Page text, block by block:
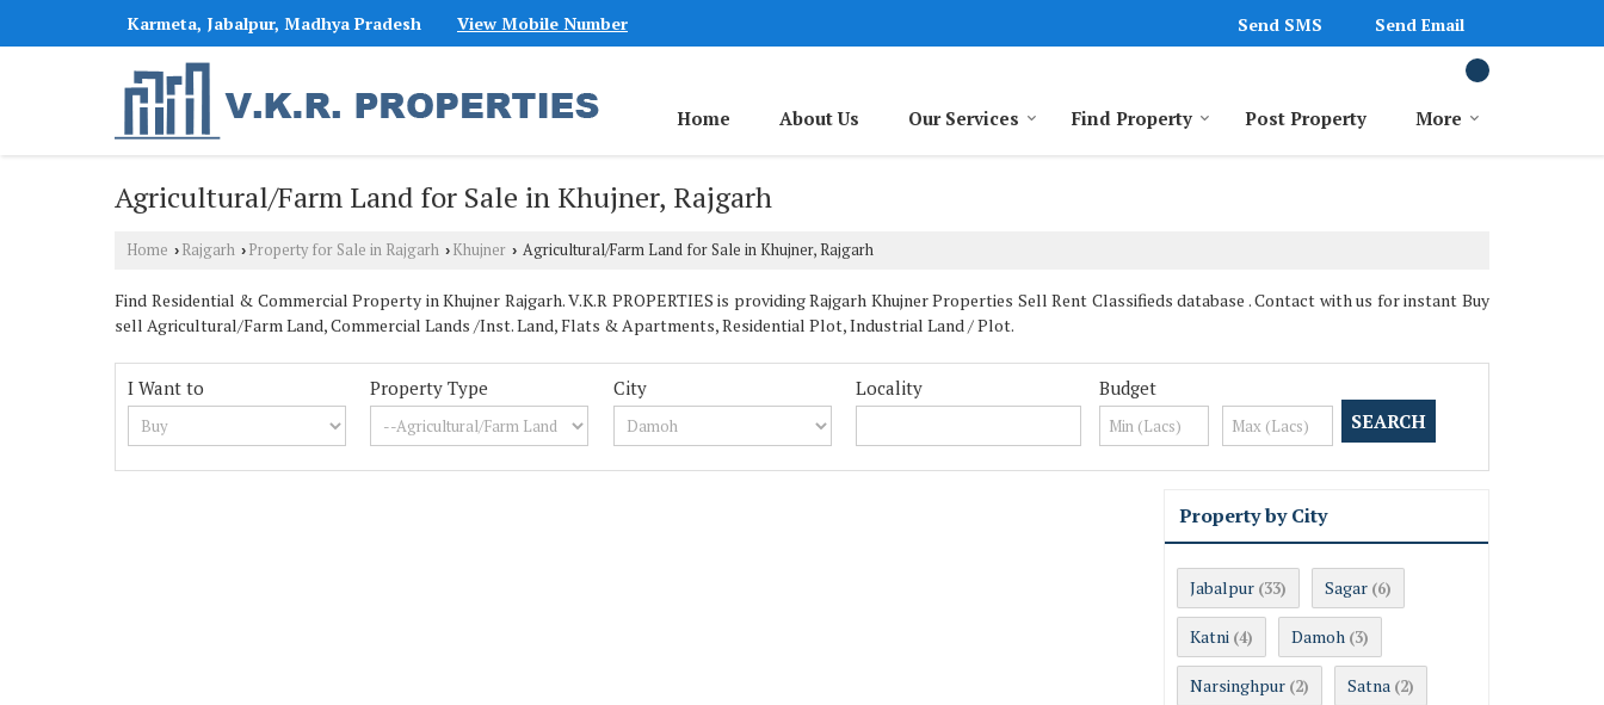
Karmeta, Jabalpur, Madhya Pradesh View Mobile Number Send SMS Send Email
Home About Us Our Services Find Property Post Property More
Agricultural/Farm Land for Sale in Khujner, Rajgarh
Home › Rajgarh › Property for Sale in Rajgarh › Khujner › Agricultural/Farm Land for Sale in Khujner, Rajgarh
Find Residential & Commercial Property in Khujner Rajgarh. V.K.R PROPERTIES is providing Rajgarh Khujner Properties Sell Rent Classifieds database . Contact with us for instant Buy
sell Agricultural/Farm Land, Commercial Lands /Inst. Land, Flats & Apartments, Residential Plot, Industrial Land / Plot.
I Want to Property Type City Locality Budget
Property by City
Jabalpur (33) Sagar (6)
Katni (4) Damoh (3)
Narsinghpur (2) Satna (2)